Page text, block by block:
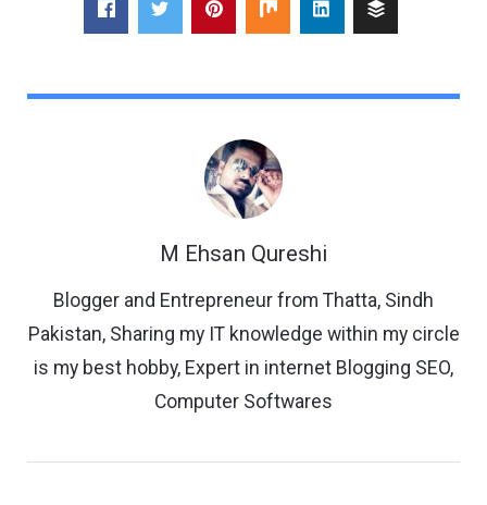
M Ehsan Qureshi
Blogger and Entrepreneur from Thatta, Sindh
Pakistan, Sharing my IT knowledge within my circle
is my best hobby, Expert in internet Blogging SEO,
Computer Softwares